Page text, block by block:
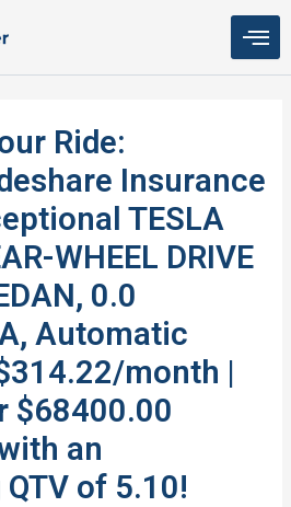
Ride:
Insurance
TESLA
WHEEL DRIVE
0.0
Automatic
month |
$68400.00
an
of 5.10!